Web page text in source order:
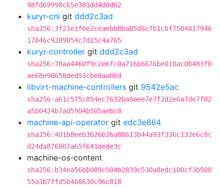
98fd69998c65e381dd4d0d62
kuryr-cni git ddd2c3ad
sha256:3f21e1f0e2ceaebb8ba85d6c7b1cbf7504817946
17846c9289054c7d15c4a765
kuryr-controller git ddd2c3ad
sha256:78aa4460f9c2e6fc0a716b6676be010ac0b483f0
ae68e98658ded93cbe8aa0bd
libvirt-machine-controllers git 9542e5ac
sha256:a61c575c854ec7632ba9aee7e7f2d2e6a7de7f82
a5b0424b7ad5904b505aebc8
machine-api-operator git edc3e864
sha256:401b8eeb3b26b26a88613b44a93f336c132e6c8c
d24da876007a65f641dede3c
machine-os-content
sha256:b34ea56bb089c504b2839c530a8edc100cf3b508
55a3b7ffd5b4b8630c96c818